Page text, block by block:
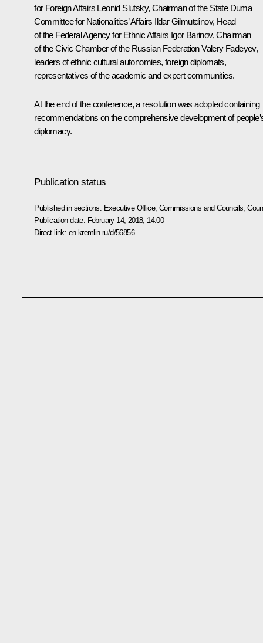
for Foreign Affairs Leonid Slutsky, Chairman of the State Duma
Committee for Nationalities’ Affairs Ildar Gilmutdinov, Head
of the Federal Agency for Ethnic Affairs Igor Barinov, Chairman
of the Civic Chamber of the Russian Federation Valery Fadeyev,
leaders of ethnic cultural autonomies, foreign diplomats,
representatives of the academic and expert communities.
At the end of the conference, a resolution was adopted containing
recommendations on the comprehensive development of
diplomacy.
Publication status
Published in sections: Executive Office, Commissions and Councils ,
Publication date: February 14, 2018, 14:00
Direct link: en.kremlin.ru/d/56856